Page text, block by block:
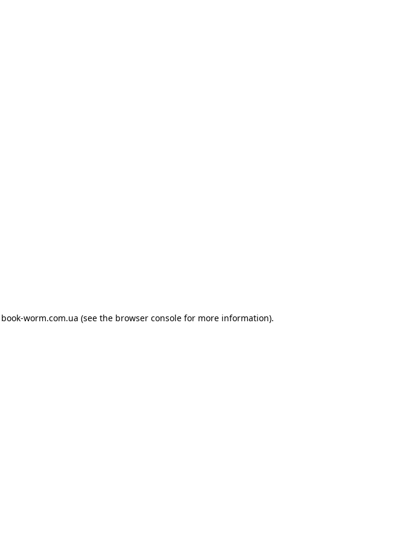
book-worm.com.ua (see the browser console for more information).